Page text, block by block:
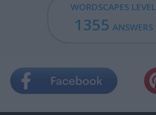
WORDSCAPES LEVEL
1355 ANSWERS